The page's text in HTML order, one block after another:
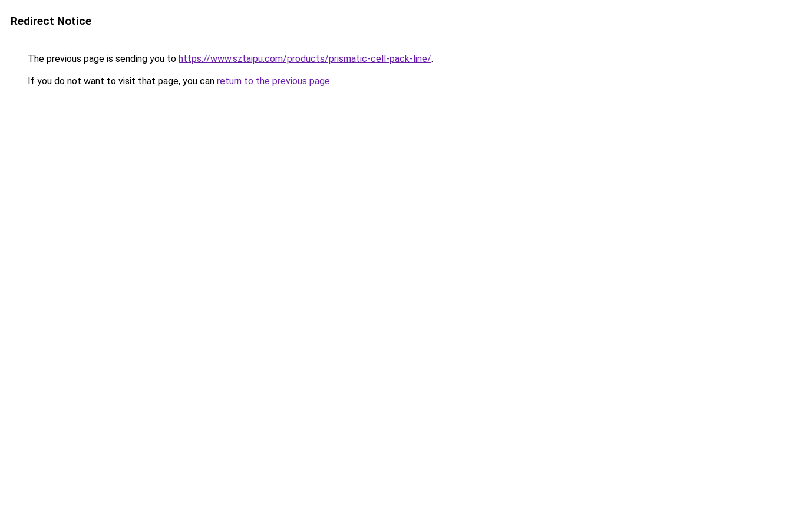
Redirect Notice
The previous page is sending you to https://www.sztaipu.com/products/prismatic-cell-pack-line/.
If you do not want to visit that page, you can return to the previous page.